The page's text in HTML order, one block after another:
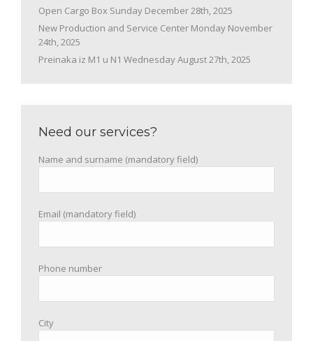
Open Cargo Box Sunday December 28th, 2025
New Production and Service Center Monday November
24th, 2025
Preinaka iz M1 u N1 Wednesday August 27th, 2025
Need our services?
Name and surname (mandatory field)
Email (mandatory field)
Phone number
City